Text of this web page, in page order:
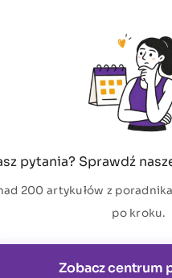
pytania? Sprawdź
200 artykułów z
po kroku.
Zobacz centrum